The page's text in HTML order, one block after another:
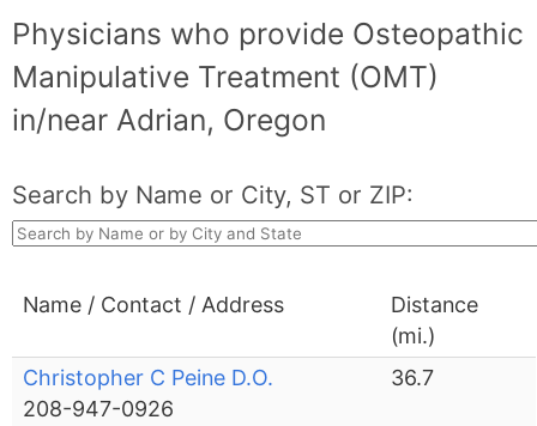
Physicians who provide Osteopathic
Manipulative Treatment (OMT)
in/near Adrian, Oregon
Search by Name or City, ST or ZIP:
Name / Contact / Address
Distance
(mi.)
Christopher C Peine D.O.
208-947-0926
36.7